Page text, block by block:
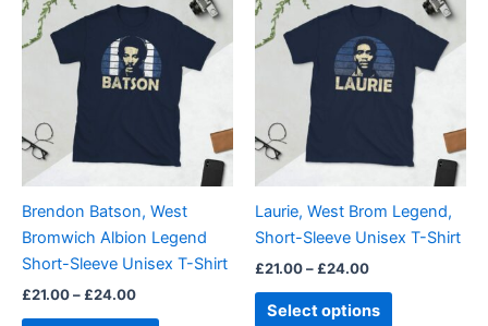
Brendon Batson, West
Bromwich Albion Legend
Short-Sleeve Unisex T-Shirt
£21.00– £24.00
£21.00
through
£24.00
product
multiple
variants.
The
options
may
chosen
on
the
Laurie, West Brom Legend,
Short-Sleeve Unisex T-Shirt
£21.00– £24.00
£21.00
through
£24.00
Select options
product
multiple
variants.
The
options
may
chosen
on
product